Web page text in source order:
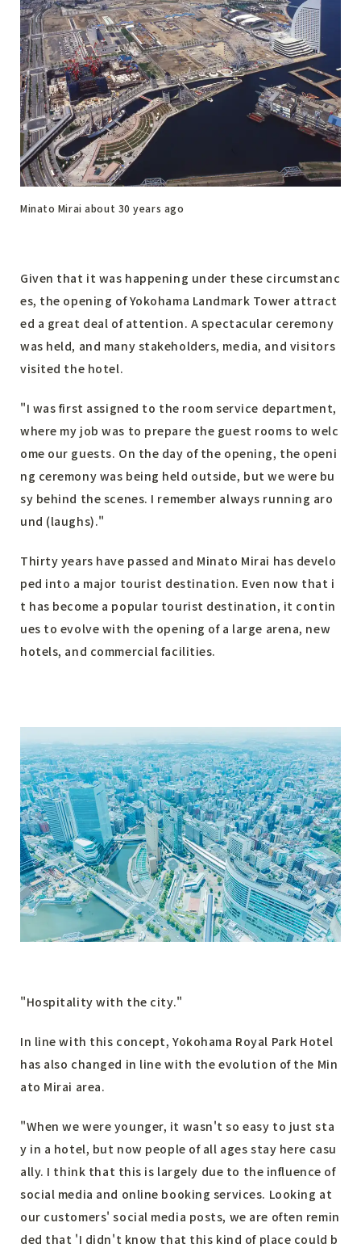
Minato Mirai about 30 years ago
Given that it was happening under these circumstanc
es, the opening of Yokohama Landmark Tower attract
ed a great deal of attention. A spectacular ceremony
was held, and many stakeholders, media, and visitors
visited the hotel.
"I was first assigned to the room service department,
where my job was to prepare the guest rooms to welc
ome our guests. On the day of the opening, the openi
ng ceremony was being held outside, but we were bu
sy behind the scenes. I remember always running aro
und (laughs)."
Thirty years have passed and Minato Mirai has develo
ped into a major tourist destination. Even now that i
t has become a popular tourist destination, it contin
ues to evolve with the opening of a large arena, new
hotels, and commercial facilities.
"Hospitality with the city."
In line with this concept, Yokohama Royal Park Hotel
has also changed in line with the evolution of the Min
ato Mirai area.
"When we were younger, it wasn't so easy to just sta
y in a hotel, but now people of all ages stay here casu
ally. I think that this is largely due to the influence of
social media and online booking services. Looking at
our customers' social media posts, we are often remin
ded that 'I didn't know that this kind of place could b